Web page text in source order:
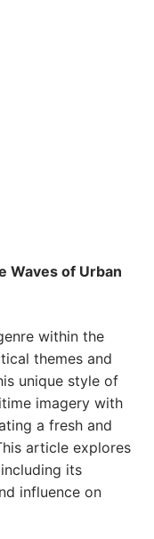
Waves of Urban
within the
themes and
unique style of
imagery with
a fresh and
article explores
its
influence on